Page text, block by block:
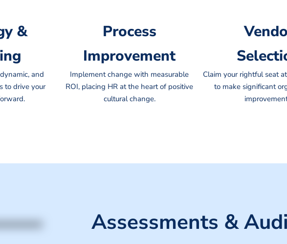
&
and
to drive your
Process
Improvement
Implement change with measurable
ROI, placing HR at the heart of positive
cultural change.
Claim your rightful seat
to make significant
Assessments &